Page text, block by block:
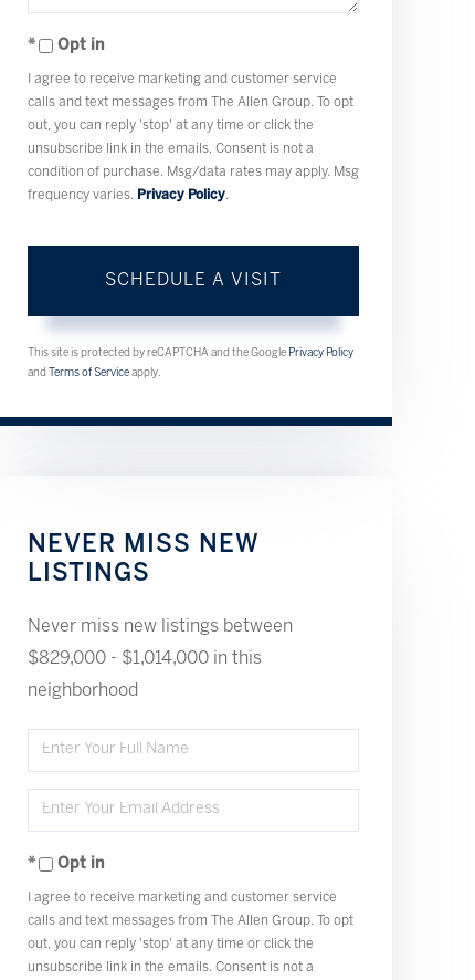
Opt in
I agree to receive marketing and customer service
calls and text messages from The Allen Group. To opt
out, you can reply 'stop' at any time or click the
unsubscribe link in the emails. Consent is not a
condition of purchase. Msg/data rates may apply. Msg
frequency varies.
Privacy Policy.
This site is protected by reCAPTCHA and the Google Privacy Policy
and
Terms of Serviceapply.
NEVER MISS NEW
LISTINGS
Never miss new listings between
$829,000 - $1,014,000 in this
neighborhood
Enter
Full
Name
Enter
Your
EmailOpt in
I agree to receive marketing and customer service
calls and text messages from The Allen Group. To opt
out, you can reply 'stop' at any time or click the
unsubscribe link in the emails. Consent is not a